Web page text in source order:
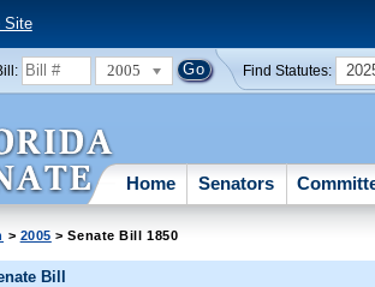
Site
2005 Find Statutes:
Home Senators
> 2005 > Senate Bill 1850
Bill